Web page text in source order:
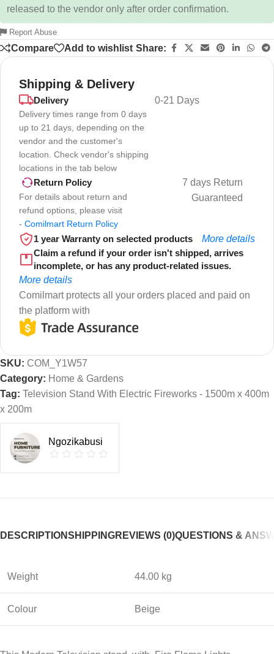
released to the vendor only after order confirmation.
Report Abuse
Compare Add to wishlist Share:
Shipping & Delivery
Delivery
Delivery times range from 0 days
up to 21 days, depending on the
vendor and the customer's
location. Check vendor's shipping
locations in the tab below
0-21 Days
Return Policy
For details about return and
refund options, please visit
- Comilmart Return Policy
7 days Return
Guaranteed
1 year Warranty on selected products
More details
Claim a refund if your order isn't shipped, arrives
incomplete, or has any product-related issues.
More details
Comilmart protects all your orders placed and paid on
the platform with
SKU: COM_Y1W57
Category: Home & Gardens
Tag: Television Stand With Electric Fireworks - 1500m x 400m
x 200m
Ngozikabusi
DESCRIPTIONSHIPPINGREVIEWS (0)QUESTIONS &
Weight 44.00 kg
Colour Beige